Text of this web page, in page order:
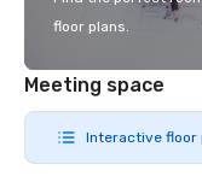
floor plans.
Meeting space
Interactive floor